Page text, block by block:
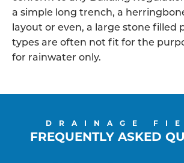
a simple long trench, a
layout or even, a large stone filled
types are often not fit for the
for rainwater only.
DRAINAGE
FREQUENTLY ASKED